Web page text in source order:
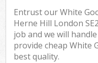
Entrust our White
Herne Hill London
job and we will
provide cheap White
best quality.